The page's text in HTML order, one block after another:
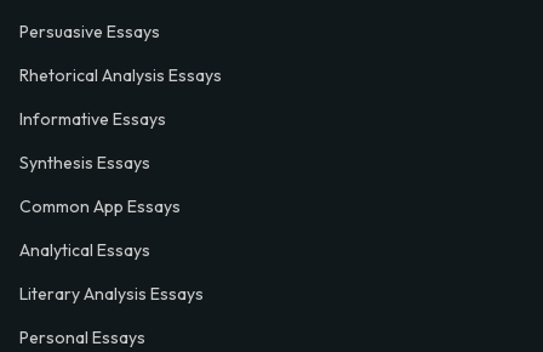
Persuasive Essays
Rhetorical Analysis Essays
Informative Essays
Synthesis Essays
Common App Essays
Analytical Essays
Literary Analysis Essays
Personal Essays